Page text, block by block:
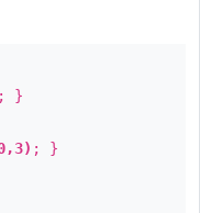
; }
; }